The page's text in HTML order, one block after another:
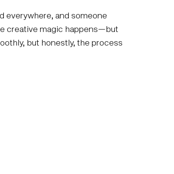
everywhere, and someone
creative magic happens—but
but honestly, the process